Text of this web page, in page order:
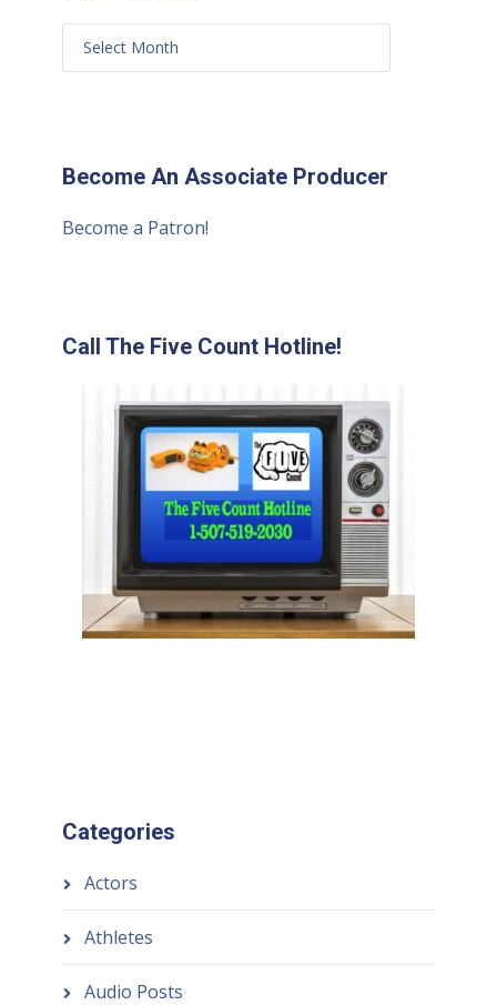
Become An Associate Producer
Become a Patron!
Call The Five Count Hotline!
Categories
Actors
Athletes
Audio Posts